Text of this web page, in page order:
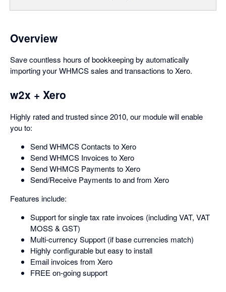
Overview
Save countless hours of bookkeeping by automatically
importing your WHMCS sales and transactions to Xero.
w2x + Xero
Highly rated and trusted since 2010, our module will enable
you to:
Send WHMCS Contacts to Xero
Send WHMCS Invoices to Xero
Send WHMCS Payments to Xero
Send/Receive Payments to and from Xero
Features include:
Support for single tax rate invoices (including VAT, VAT
MOSS & GST)
Multi-currency Support (if base currencies match)
Highly configurable but easy to install
Email invoices from Xero
FREE on-going support